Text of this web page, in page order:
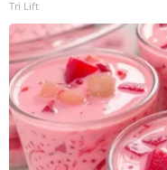
Tri Lift